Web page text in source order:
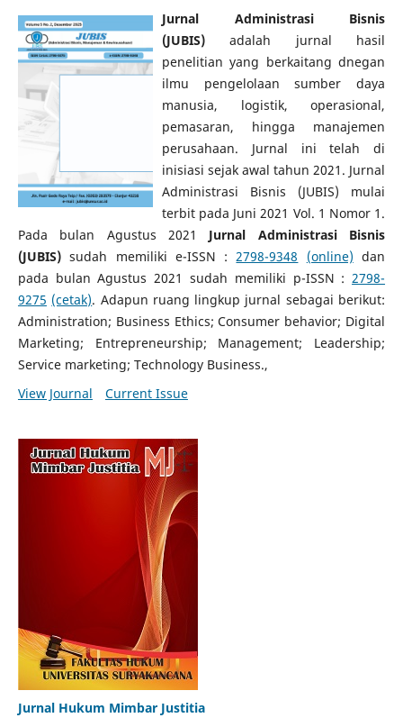
Jurnal Administrasi Bisnis
(JUBIS)adalah jurnal hasil
penelitian yang berkaitang dnegan
ilmu pengelolaan sumber daya
manusia, logistik, operasional,
pemasaran, hingga manajemen
perusahaan. Jurnal ini telah di
inisiasi sejak awal tahun 2021. Jurnal
Administrasi Bisnis (JUBIS) mulai
terbit pada Juni 2021 Vol. 1 Nomor 1.
Pada bulan Agustus 2021 Jurnal Administrasi Bisnis
(JUBIS)sudah memiliki e-ISSN :2798-9348 (online) dan
pada bulan Agustus 2021 sudah memiliki p-ISSN :2798-
9275 (cetak). Adapun ruang lingkup jurnal sebagai berikut:
Administration; Business Ethics; Consumer behavior; Digital
Marketing; Entrepreneurship; Management; Leadership;
Service marketing; Technology Business.,
View Journal
Current Issue
Jurnal Hukum Mimbar Justitia